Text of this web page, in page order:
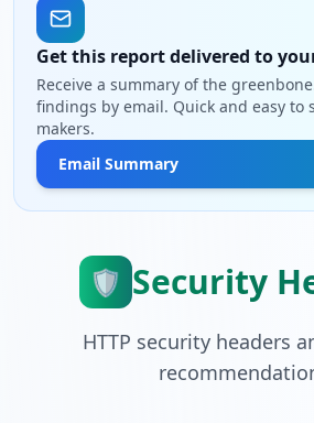
Get this report delivered to
Receive a summary of the
findings by email. Quick and easy to
makers.
Email Summary
🛡️ Security
HTTP security headers